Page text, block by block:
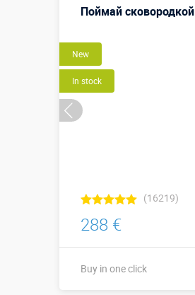
Поймай сковородкой
New
In stock
(16219)
288 €
Buy in one click